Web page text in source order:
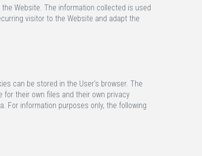
Website. The information collected is used
visitor to the Website and adapt the
can be stored in the User's browser. The
their own files and their own privacy
For information purposes only, the following